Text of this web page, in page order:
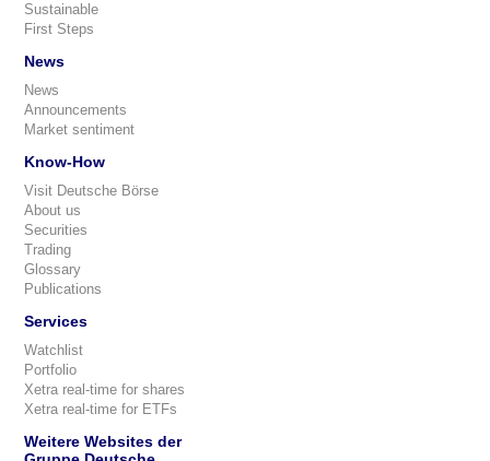
Sustainable
First Steps
News
News
Announcements
Market sentiment
Know-How
Visit Deutsche Börse
About us
Securities
Trading
Glossary
Publications
Services
Watchlist
Portfolio
Xetra real-time for shares
Xetra real-time for ETFs
Weitere Websites der